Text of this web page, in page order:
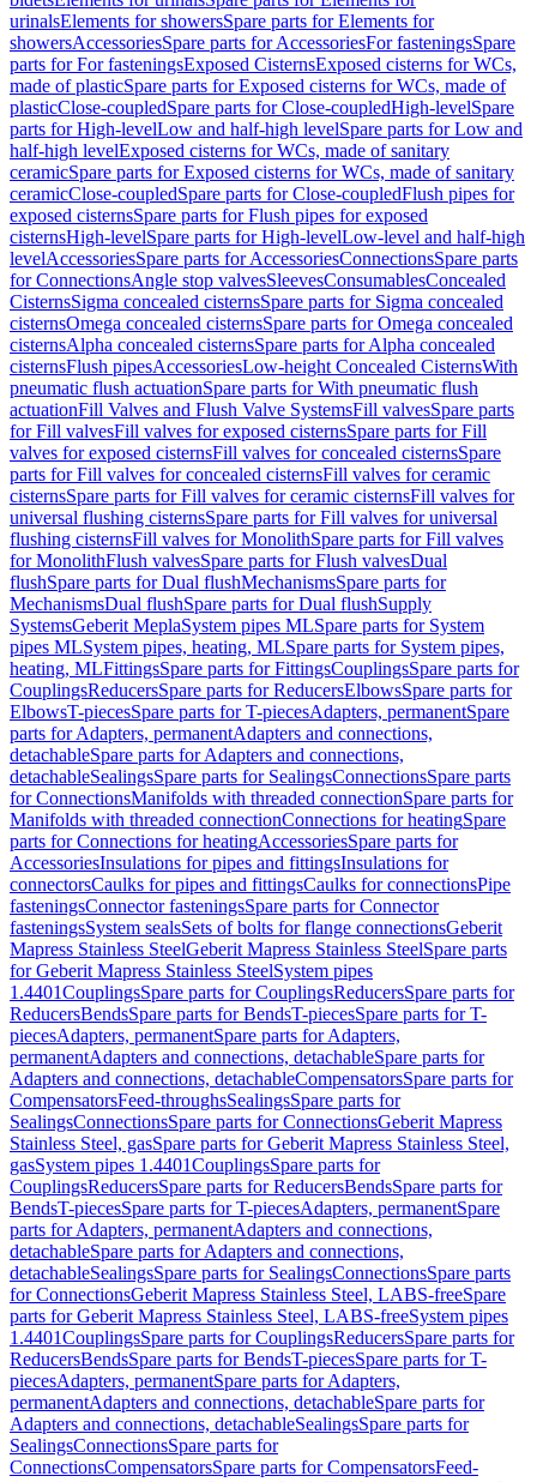
urinalsElements for showersSpare parts for Elements for
showersAccessoriesSpare parts for AccessoriesFor fasteningsSpare
parts for For fasteningsExposed CisternsExposed cisterns for WCs,
made of plasticSpare parts for Exposed cisterns for WCs, made of
plasticClose-coupledSpare parts for Close-coupledHigh-levelSpare
parts for High-levelLow and half-high levelSpare parts for Low and
half-high levelExposed cisterns for WCs, made of sanitary
ceramicSpare parts for Exposed cisterns for WCs, made of sanitary
ceramicClose-coupledSpare parts for Close-coupledFlush pipes for
exposed cisternsSpare parts for Flush pipes for exposed
cisternsHigh-levelSpare parts for High-levelLow-level and half-high
levelAccessoriesSpare parts for AccessoriesConnectionsSpare parts
for ConnectionsAngle stop valvesSleevesConsumablesConcealed
CisternsSigma concealed cisternsSpare parts for Sigma concealed
cisternsOmega concealed cisternsSpare parts for Omega concealed
cisternsAlpha concealed cisternsSpare parts for Alpha concealed
cisternsFlush pipesAccessoriesLow-height Concealed CisternsWith
pneumatic flush actuationSpare parts for With pneumatic flush
actuationFill Valves and Flush Valve SystemsFill valvesSpare parts
for Fill valvesFill valves for exposed cisternsSpare parts for Fill
valves for exposed cisternsFill valves for concealed cisternsSpare
parts for Fill valves for concealed cisternsFill valves for ceramic
cisternsSpare parts for Fill valves for ceramic cisternsFill valves for
universal flushing cisternsSpare parts for Fill valves for universal
flushing cisternsFill valves for MonolithSpare parts for Fill valves
for MonolithFlush valvesSpare parts for Flush valvesDual
flushSpare parts for Dual flushMechanismsSpare parts for
MechanismsDual flushSpare parts for Dual flushSupply
SystemsGeberit MeplaSystem pipes MLSpare parts for System
pipes MLSystem pipes, heating, MLSpare parts for System pipes,
heating, MLFittingsSpare parts for FittingsCouplingsSpare parts for
CouplingsReducersSpare parts for ReducersElbowsSpare parts for
ElbowsT-piecesSpare parts for T-piecesAdapters, permanentSpare
parts for Adapters, permanentAdapters and connections,
detachableSpare parts for Adapters and connections,
detachableSealingsSpare parts for SealingsConnectionsSpare parts
for ConnectionsManifolds with threaded connectionSpare parts for
Manifolds with threaded connectionConnections for heatingSpare
parts for Connections for heatingAccessoriesSpare parts for
AccessoriesInsulations for pipes and fittingsInsulations for
connectorsCaulks for pipes and fittingsCaulks for connectionsPipe
fasteningsConnector fasteningsSpare parts for Connector
fasteningsSystem sealsSets of bolts for flange connectionsGeberit
Mapress Stainless SteelGeberit Mapress Stainless SteelSpare parts
for Geberit Mapress Stainless SteelSystem pipes
1.4401CouplingsSpare parts for CouplingsReducersSpare parts for
ReducersBendsSpare parts for BendsT-piecesSpare parts for T-
piecesAdapters, permanentSpare parts for Adapters,
permanentAdapters and connections, detachableSpare parts for
Adapters and connections, detachableCompensatorsSpare parts for
CompensatorsFeed-throughsSealingsSpare parts for
SealingsConnectionsSpare parts for ConnectionsGeberit Mapress
Stainless Steel, gasSpare parts for Geberit Mapress Stainless Steel,
gasSystem pipes 1.4401CouplingsSpare parts for
CouplingsReducersSpare parts for ReducersBendsSpare parts for
BendsT-piecesSpare parts for T-piecesAdapters, permanentSpare
parts for Adapters, permanentAdapters and connections,
detachableSpare parts for Adapters and connections,
detachableSealingsSpare parts for SealingsConnectionsSpare parts
for ConnectionsGeberit Mapress Stainless Steel, LABS-freeSpare
parts for Geberit Mapress Stainless Steel, LABS-freeSystem pipes
1.4401CouplingsSpare parts for CouplingsReducersSpare parts for
ReducersBendsSpare parts for BendsT-piecesSpare parts for T-
piecesAdapters, permanentSpare parts for Adapters,
permanentAdapters and connections, detachableSpare parts for
Adapters and connections, detachableSealingsSpare parts for
SealingsConnectionsSpare parts for
ConnectionsCompensatorsSpare parts for CompensatorsFeed-